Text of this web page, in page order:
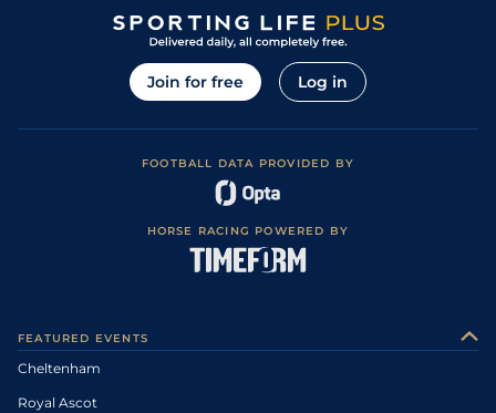
Join for free Log in
FOOTBALL DATA PROVIDED BY
HORSE RACING POWERED BY
FEATURED EVENTS
Cheltenham
Royal Ascot